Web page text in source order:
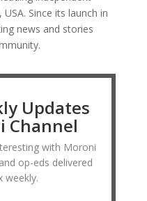
Since its launch in
news and stories
Updates
Channel
with Moroni
op-eds delivered
weekly.